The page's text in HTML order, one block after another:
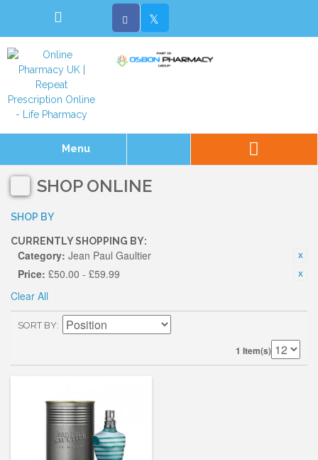
Menu
SHOP ONLINE
SHOP BY
CURRENTLY SHOPPING BY:
Category: Jean Paul Gaultier
Price: £50.00 - £59.99
Clear All
SORT BY
1 Item(s)